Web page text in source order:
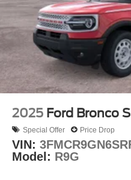
2025 Ford Bronco
Special Offer Price Drop
VIN:
Model: R9G